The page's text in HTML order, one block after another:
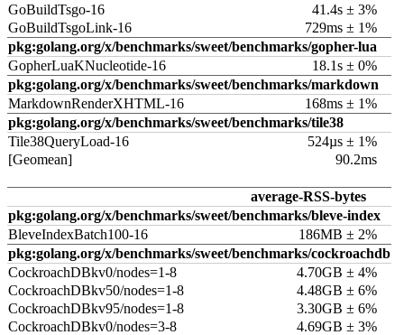
GoBuildTsgo-16
41.4s ± 3%
GoBuildTsgoLink-16
729ms ± 1%
pkg:golang.org/x/benchmarks/sweet/benchmarks/gopher-lua
GopherLuaKNucleotide-16
18.1s ± 0%
pkg:golang.org/x/benchmarks/sweet/benchmarks/markdown
MarkdownRenderXHTML-16
168ms ± 1%
pkg:golang.org/x/benchmarks/sweet/benchmarks/tile38
Tile38QueryLoad-16
524µs ± 1%
[Geomean]
90.2ms
average-RSS-bytes
pkg:golang.org/x/benchmarks/sweet/benchmarks/bleve-index
BleveIndexBatch100-16
186MB ± 2%
pkg:golang.org/x/benchmarks/sweet/benchmarks/cockroachdb
CockroachDBkv0/nodes=1-8
4.70GB ± 4%
CockroachDBkv50/nodes=1-8
4.48GB ± 6%
CockroachDBkv95/nodes=1-8
3.30GB ± 6%
CockroachDBkv0/nodes=3-8
4.69GB ± 3%